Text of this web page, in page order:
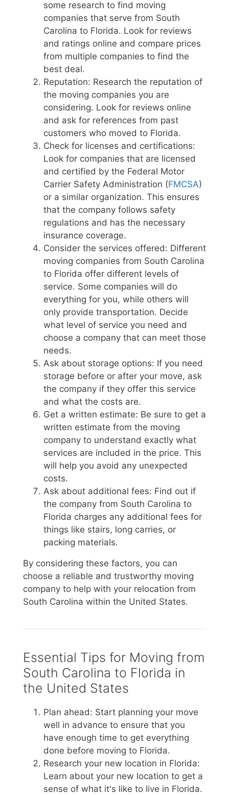
some research to find moving
companies that serve from South
Carolina to Florida. Look for reviews
and ratings online and compare prices
from multiple companies to find the
best deal.
Reputation: Research the reputation of
the moving companies you are
considering. Look for reviews online
and ask for references from past
customers who moved to Florida.
Check for licenses and certifications:
Look for companies that are licensed
and certified by the Federal Motor
Carrier Safety Administration (FMCSA)
or a similar organization. This ensures
that the company follows safety
regulations and has the necessary
insurance coverage.
Consider the services offered: Different
moving companies from South Carolina
to Florida offer different levels of
service. Some companies will do
everything for you, while others will
only provide transportation. Decide
what level of service you need and
choose a company that can meet those
needs.
Ask about storage options: If you need
storage before or after your move, ask
the company if they offer this service
and what the costs are.
Get a written estimate: Be sure to get a
written estimate from the moving
company to understand exactly what
services are included in the price. This
will help you avoid any unexpected
costs.
Ask about additional fees: Find out if
the company from South Carolina to
Florida charges any additional fees for
things like stairs, long carries, or
packing materials.
By considering these factors, you can
choose a reliable and trustworthy moving
company to help with your relocation from
South Carolina within the United States.
Essential Tips for Moving from
South Carolina to Florida in
the United States
Plan ahead: Start planning your move
well in advance to ensure that you
have enough time to get everything
done before moving to Florida.
Research your new location in Florida:
Learn about your new location to get a
sense of what it's like to live in Florida.